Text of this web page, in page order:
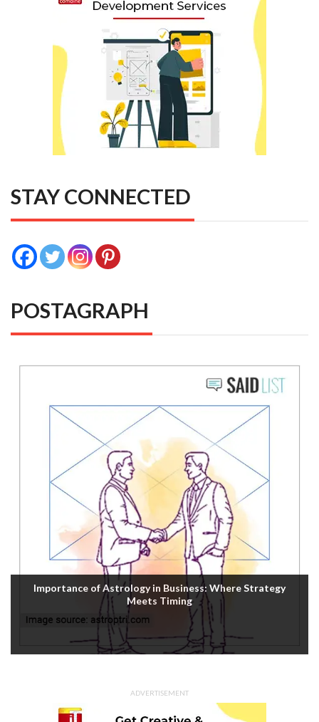
STAY CONNECTED
POSTAGRAPH
Importance of Astrology in Business: Where Strategy
Meets Timing
ADVERTISEMENT